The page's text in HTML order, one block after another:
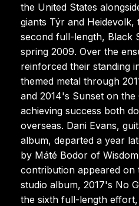
the United States
giants Týr and Heidevolk,
second full-length, Black
spring 2009. Over the
reinforced their standing
themed metal through
and 2014's Sunset on
achieving success both
overseas. Dani Evans,
album, departed a year
by Máté Bodor of
contribution appeared on
studio album, 2017's No
the sixth full-length